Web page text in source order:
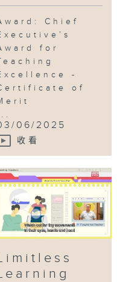
Chief
for
-
of
06/2025
收看